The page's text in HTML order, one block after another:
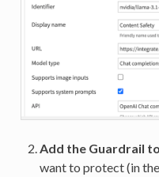
Add the Guardrail
want to protect (in